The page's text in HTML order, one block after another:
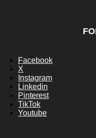
Facebook
X
Instagram
Linkedin
Pinterest
TikTok
Youtube